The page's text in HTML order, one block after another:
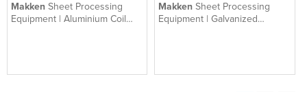
Makken Sheet Processing
Equipment | Aluminium Coil
MakkenSheet Processing
Equipment | Galvanized